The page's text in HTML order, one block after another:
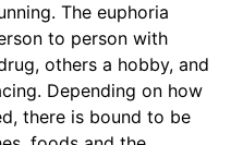
The euphoria
to person with
others a hobby, and
Depending on how
there is bound to be